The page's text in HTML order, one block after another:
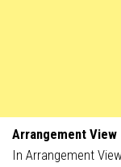
Arrangement View
In Arrangement